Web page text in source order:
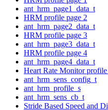
ant_hrm_page1_data_t
HRM profile page 2
ant_hrm_page2_data_t
HRM profile page 3
ant_hrm_page3_data_t
HRM profile page 4
ant_hrm_page4_data_t
Heart Rate Monitor
ant_hrm_sens_config_t
ant_hrm_profile_s
ant_hrm_sens_cb_t
Stride Based Speed and